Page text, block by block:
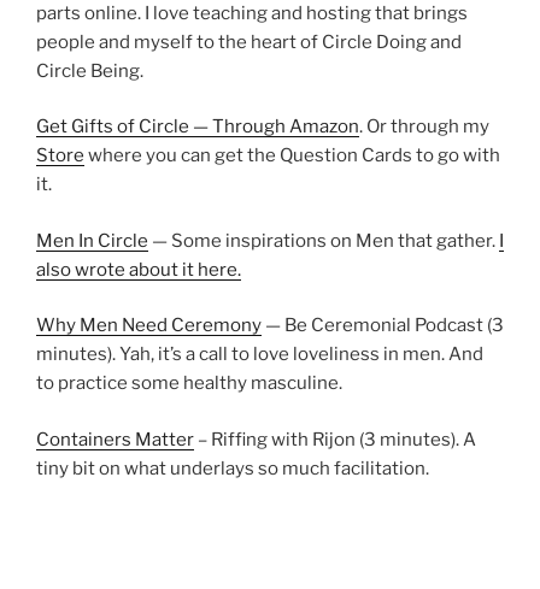
parts online. I love teaching and hosting that brings
people and myself to the heart of Circle Doing and
Circle Being.
Get Gifts of Circle — Through Amazon. Or through my
Store where you can get the Question Cards to go with
it.
Men In Circle — Some inspirations on Men that gather. I
also wrote about it here.
Why Men Need Ceremony — Be Ceremonial Podcast (3
minutes). Yah, it’s a call to love loveliness in men. And
to practice some healthy masculine.
Containers Matter – Riffing with Rijon (3 minutes). A
tiny bit on what underlays so much facilitation.